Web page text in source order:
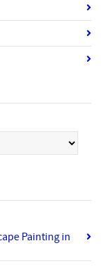
Painting in